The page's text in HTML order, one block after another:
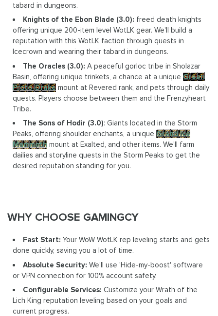
tabard in dungeons.
Knights of the Ebon Blade (3.0): freed death knights
offering unique 200-item level WotLK gear. We'll build a
reputation with this WotLK faction through quests in
Icecrown and wearing their tabard in dungeons.
The Oracles (3.0): A peaceful gorloc tribe in Sholazar
Basin, offering unique trinkets, a chance at a unique Green
Proto-Drake mount at Revered rank, and pets through daily
quests. Players choose between them and the Frenzyheart
Tribe.
The Sons of Hodir (3.0): Giants located in the Storm
Peaks, offering shoulder enchants, a unique Grand Ice
Mammoth mount at Exalted, and other items. We'll farm
dailies and storyline quests in the Storm Peaks to get the
desired reputation standing for you.
WHY CHOOSE GAMINGCY
Fast Start: Your WoW WotLK rep leveling starts and gets
done quickly, saving you a lot of time.
Absolute Security: We’ll use 'Hide-my-boost' software
or VPN connection for 100% account safety.
Configurable Services: Customize your Wrath of the
Lich King reputation leveling based on your goals and
current progress.